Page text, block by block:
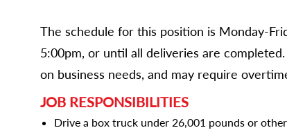
The schedule for this position is Monday-
5:00pm, or until all deliveries are
on business needs, and may require
JOB RESPONSIBILITIES
Drive a box truck under 26,001 pounds or